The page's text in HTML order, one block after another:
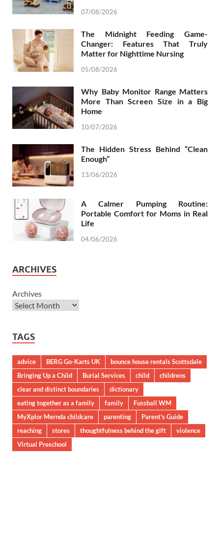
07/08/2026
The Midnight Feeding Game-
Changer: Features That Truly
Matter for Nighttime Nursing
05/08/2026
Why Baby Monitor Range Matters
More Than Screen Size in a Big
Home
10/07/2026
The Hidden Stress Behind “Clean
Enough”
13/06/2026
A Calmer Pumping Routine:
Portable Comfort for Moms in Real
Life
04/06/2026
ARCHIVES
Archives
TAGS
advice BERG Go-Karts UK
bounce house rentals Scottsdale
Bringing Up a Child
Burial Services child
childrens
clear and distinct boundaries
dictionary
eating together as a family
family
Fussball WM
MyXplor Mernda childcare
parenting
Parent’s Guide
reaching
stores thoughtfulness behind the gift
violence
Virtual Preschool